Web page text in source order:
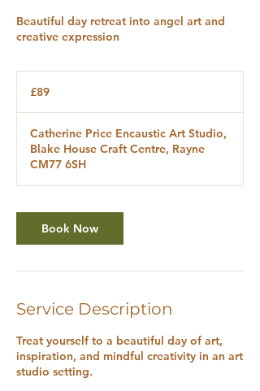
Beautiful day retreat into angel art and
creative expression
pounds
£89
Catherine Price Encaustic Art Studio,
Blake House Craft Centre, Rayne
CM77 6SH
Book Now
Service Description
Treat yourself to a beautiful day of art,
inspiration, and mindful creativity in an art
studio setting.